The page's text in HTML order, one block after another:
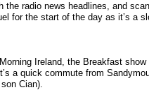
radio news headlines, and
for the start of the day as it’s a
Ireland, the Breakfast
a quick commute from
Cian).